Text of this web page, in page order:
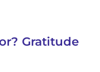
Gratitude